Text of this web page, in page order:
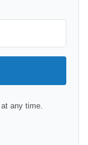
any time.